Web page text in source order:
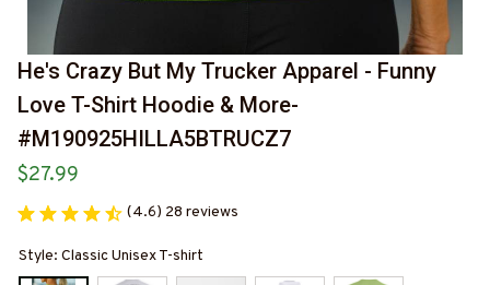
He's Crazy But My Trucker Apparel - Funny
Love T-Shirt Hoodie & More-
#M190925HILLA5BTRUCZ7
$27.99
(4.6) 28 reviews
Style: Classic Unisex T-shirt